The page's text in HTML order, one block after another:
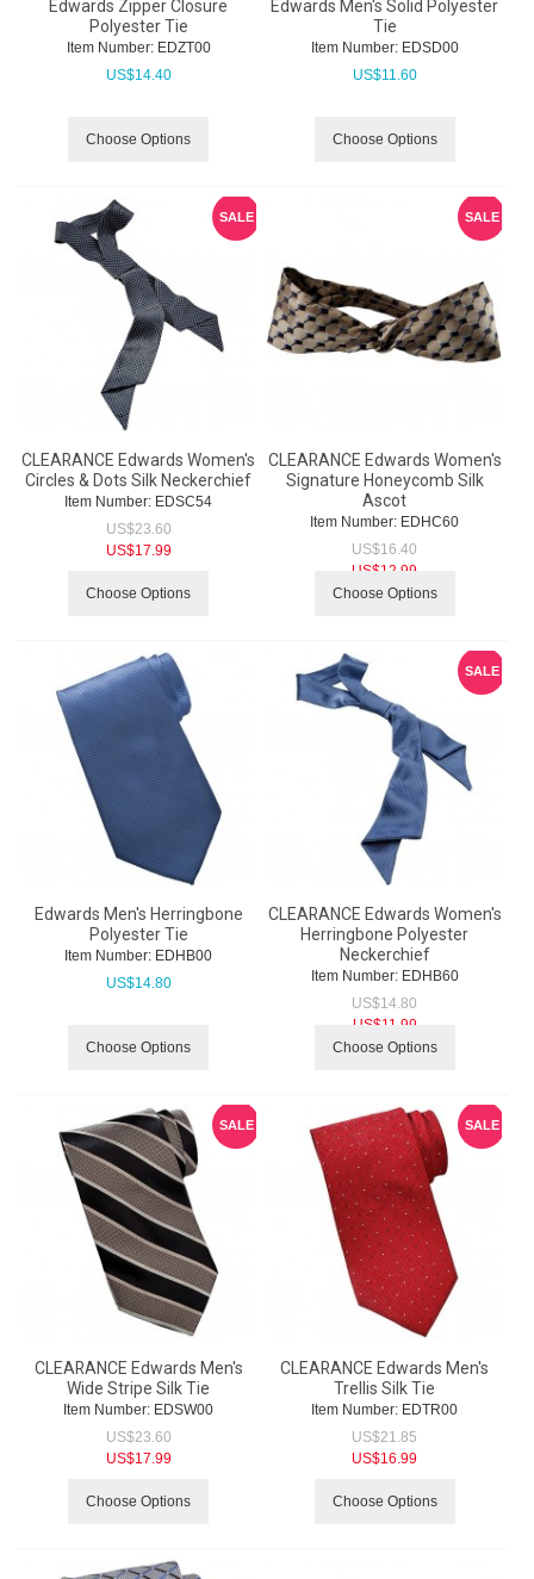
Edwards Zipper Closure
Polyester Tie
Item Number: EDZT00
US$14.40
Choose Options
Edwards Men's Solid Polyester
Tie
Item Number: EDSD00
US$11.60
Choose Options
SALE
CLEARANCE Edwards Women's
Circles & Dots Silk Neckerchief
Item Number: EDSC54
US$23.60
US$17.99
Choose Options
SALE
CLEARANCE Edwards Women's
Signature Honeycomb Silk
Ascot
Item Number: EDHC60
US$16.40
US$12.99
Choose Options
Edwards Men's Herringbone
Polyester Tie
Item Number: EDHB00
US$14.80
Choose Options
SALE
CLEARANCE Edwards Women's
Herringbone Polyester
Neckerchief
Item Number: EDHB60
US$14.80
US$11.99
Choose Options
SALE
CLEARANCE Edwards Men's
Wide Stripe Silk Tie
Item Number: EDSW00
US$23.60
US$17.99
Choose Options
SALE
CLEARANCE Edwards Men's
Trellis Silk Tie
Item Number: EDTR00
US$21.85
US$16.99
Choose Options